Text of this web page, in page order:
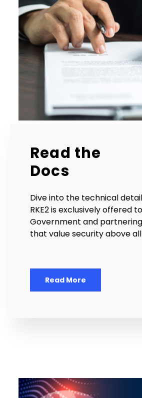
Read the
Docs
Dive into the technical
RKE2 is exclusively offered
Government and
that value security above all
Read More